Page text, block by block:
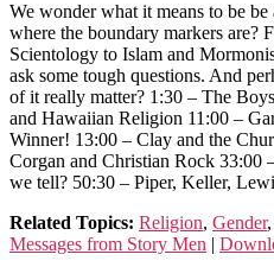
We wonder what it means to be
where the boundary markers are?
Scientology to Islam and
ask some tough questions. And
of it really matter? 1:30 – The
and Hawaiian Religion 11:00 –
Winner! 13:00 – Clay and the
Corgan and Christian Rock 33:00
we tell? 50:30 – Piper, Keller,
Related Topics: Religion, Gender,
Messages from Story Men |